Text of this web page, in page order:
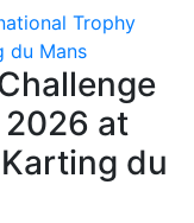
Trophy
du Mans
at
du